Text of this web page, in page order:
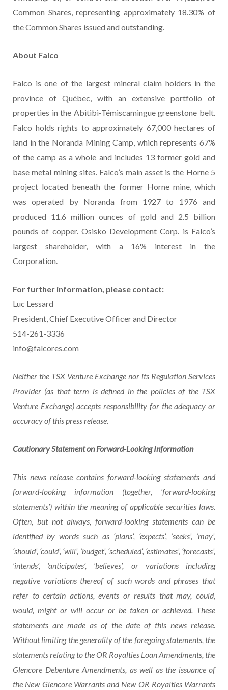
Common Shares, representing approximately 18.30% of
the Common Shares issued and outstanding.
About Falco
Falco is one of the largest mineral claim holders in the
province of Québec, with an extensive portfolio of
properties in the Abitibi-Témiscamingue greenstone belt.
Falco holds rights to approximately 67,000 hectares of
land in the Noranda Mining Camp, which represents 67%
of the camp as a whole and includes 13 former gold and
base metal mining sites. Falco’s main asset is the Horne 5
project located beneath the former Horne mine, which
was operated by Noranda from 1927 to 1976 and
produced 11.6 million ounces of gold and 2.5 billion
pounds of copper. Osisko Development Corp. is Falco’s
largest shareholder, with a 16% interest in the
Corporation.
For further information, please contact:
Luc Lessard
President, Chief Executive Officer and Director
514-261-3336
info@falcores.com
Neither the TSX Venture Exchange nor its Regulation Services
Provider (as that term is defined inthe policiesof the TSX
Venture Exchange)acceptsresponsibility for theadequacyor
accuracy of this press release.
CautionaryStatementonForward-LookingInformation
This news release contains forward-looking statements and
forward-looking information (together, ‘forward-looking
statements’) within the meaning of applicable securities laws.
Often, but not always, forward-looking statements can be
identified by words such as ‘plans’, ‘expects’, ‘seeks’, ‘may’,
‘should’, ‘could’, ‘will’, ‘budget’, ‘scheduled’, ‘estimates’, ‘forecasts’,
‘intends’, ‘anticipates’, ‘believes’, or variations including
negative variations thereof of such words and phrases that
refer to certain actions, events or results that may, could,
would, might or will occur or be taken or achieved. These
statements are made as of the date of this news release.
Without limiting the generality of the foregoing statements, the
statements relating to the OR Royalties LoanAmendments, the
Glencore Debenture Amendments, as well as the issuance of
the New Glencore Warrants and New OR Royalties Warrants